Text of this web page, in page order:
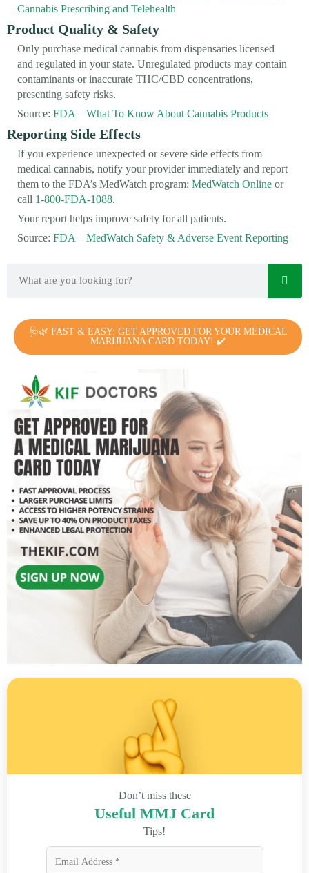
Cannabis Prescribing and Telehealth
Product Quality & Safety
Only purchase medical cannabis from dispensaries licensed
and regulated in your state. Unregulated products may contain
contaminants or inaccurate THC/CBD concentrations,
presenting safety risks.
Source: FDA – What To Know About Cannabis Products
Reporting Side Effects
If you experience unexpected or severe side effects from
medical cannabis, notify your provider immediately and report
them to the FDA’s MedWatch program: MedWatch Online or
call 1-800-FDA-1088.
Your report helps improve safety for all patients.
Source: FDA – MedWatch Safety & Adverse Event Reporting
🩺🌿 FAST & EASY: GET APPROVED FOR YOUR MEDICAL
MARIJUANA CARD TODAY! ✔️
Don’t miss these
Useful MMJ Card
Tips!